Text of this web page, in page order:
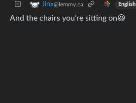
Jinx@lemmy.ca English
And the chairs you’re sitting on😆